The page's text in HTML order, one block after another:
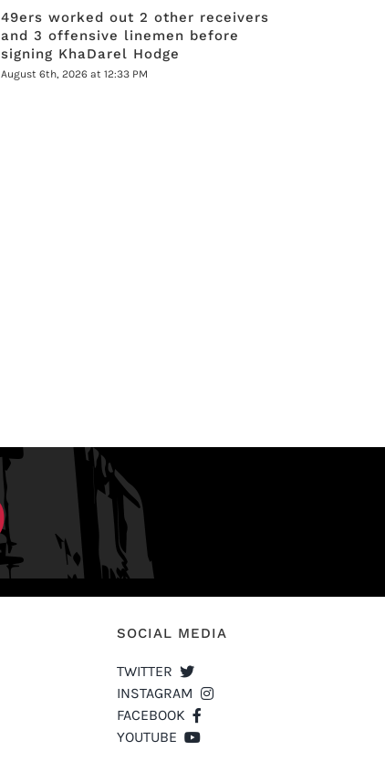
49ers worked out 2 other receivers
and 3 offensive linemen before
signing KhaDarel Hodge
August 6th, 2026 at 12:33 PM
SOCIAL MEDIA
TWITTER
INSTAGRAM
FACEBOOK
YOUTUBE